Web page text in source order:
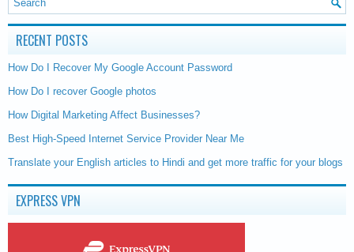
RECENT POSTS
How Do I Recover My Google Account Password
How Do I recover Google photos
How Digital Marketing Affect Businesses?
Best High-Speed Internet Service Provider Near Me
Translate your English articles to Hindi and get more traffic for your blogs
EXPRESS VPN